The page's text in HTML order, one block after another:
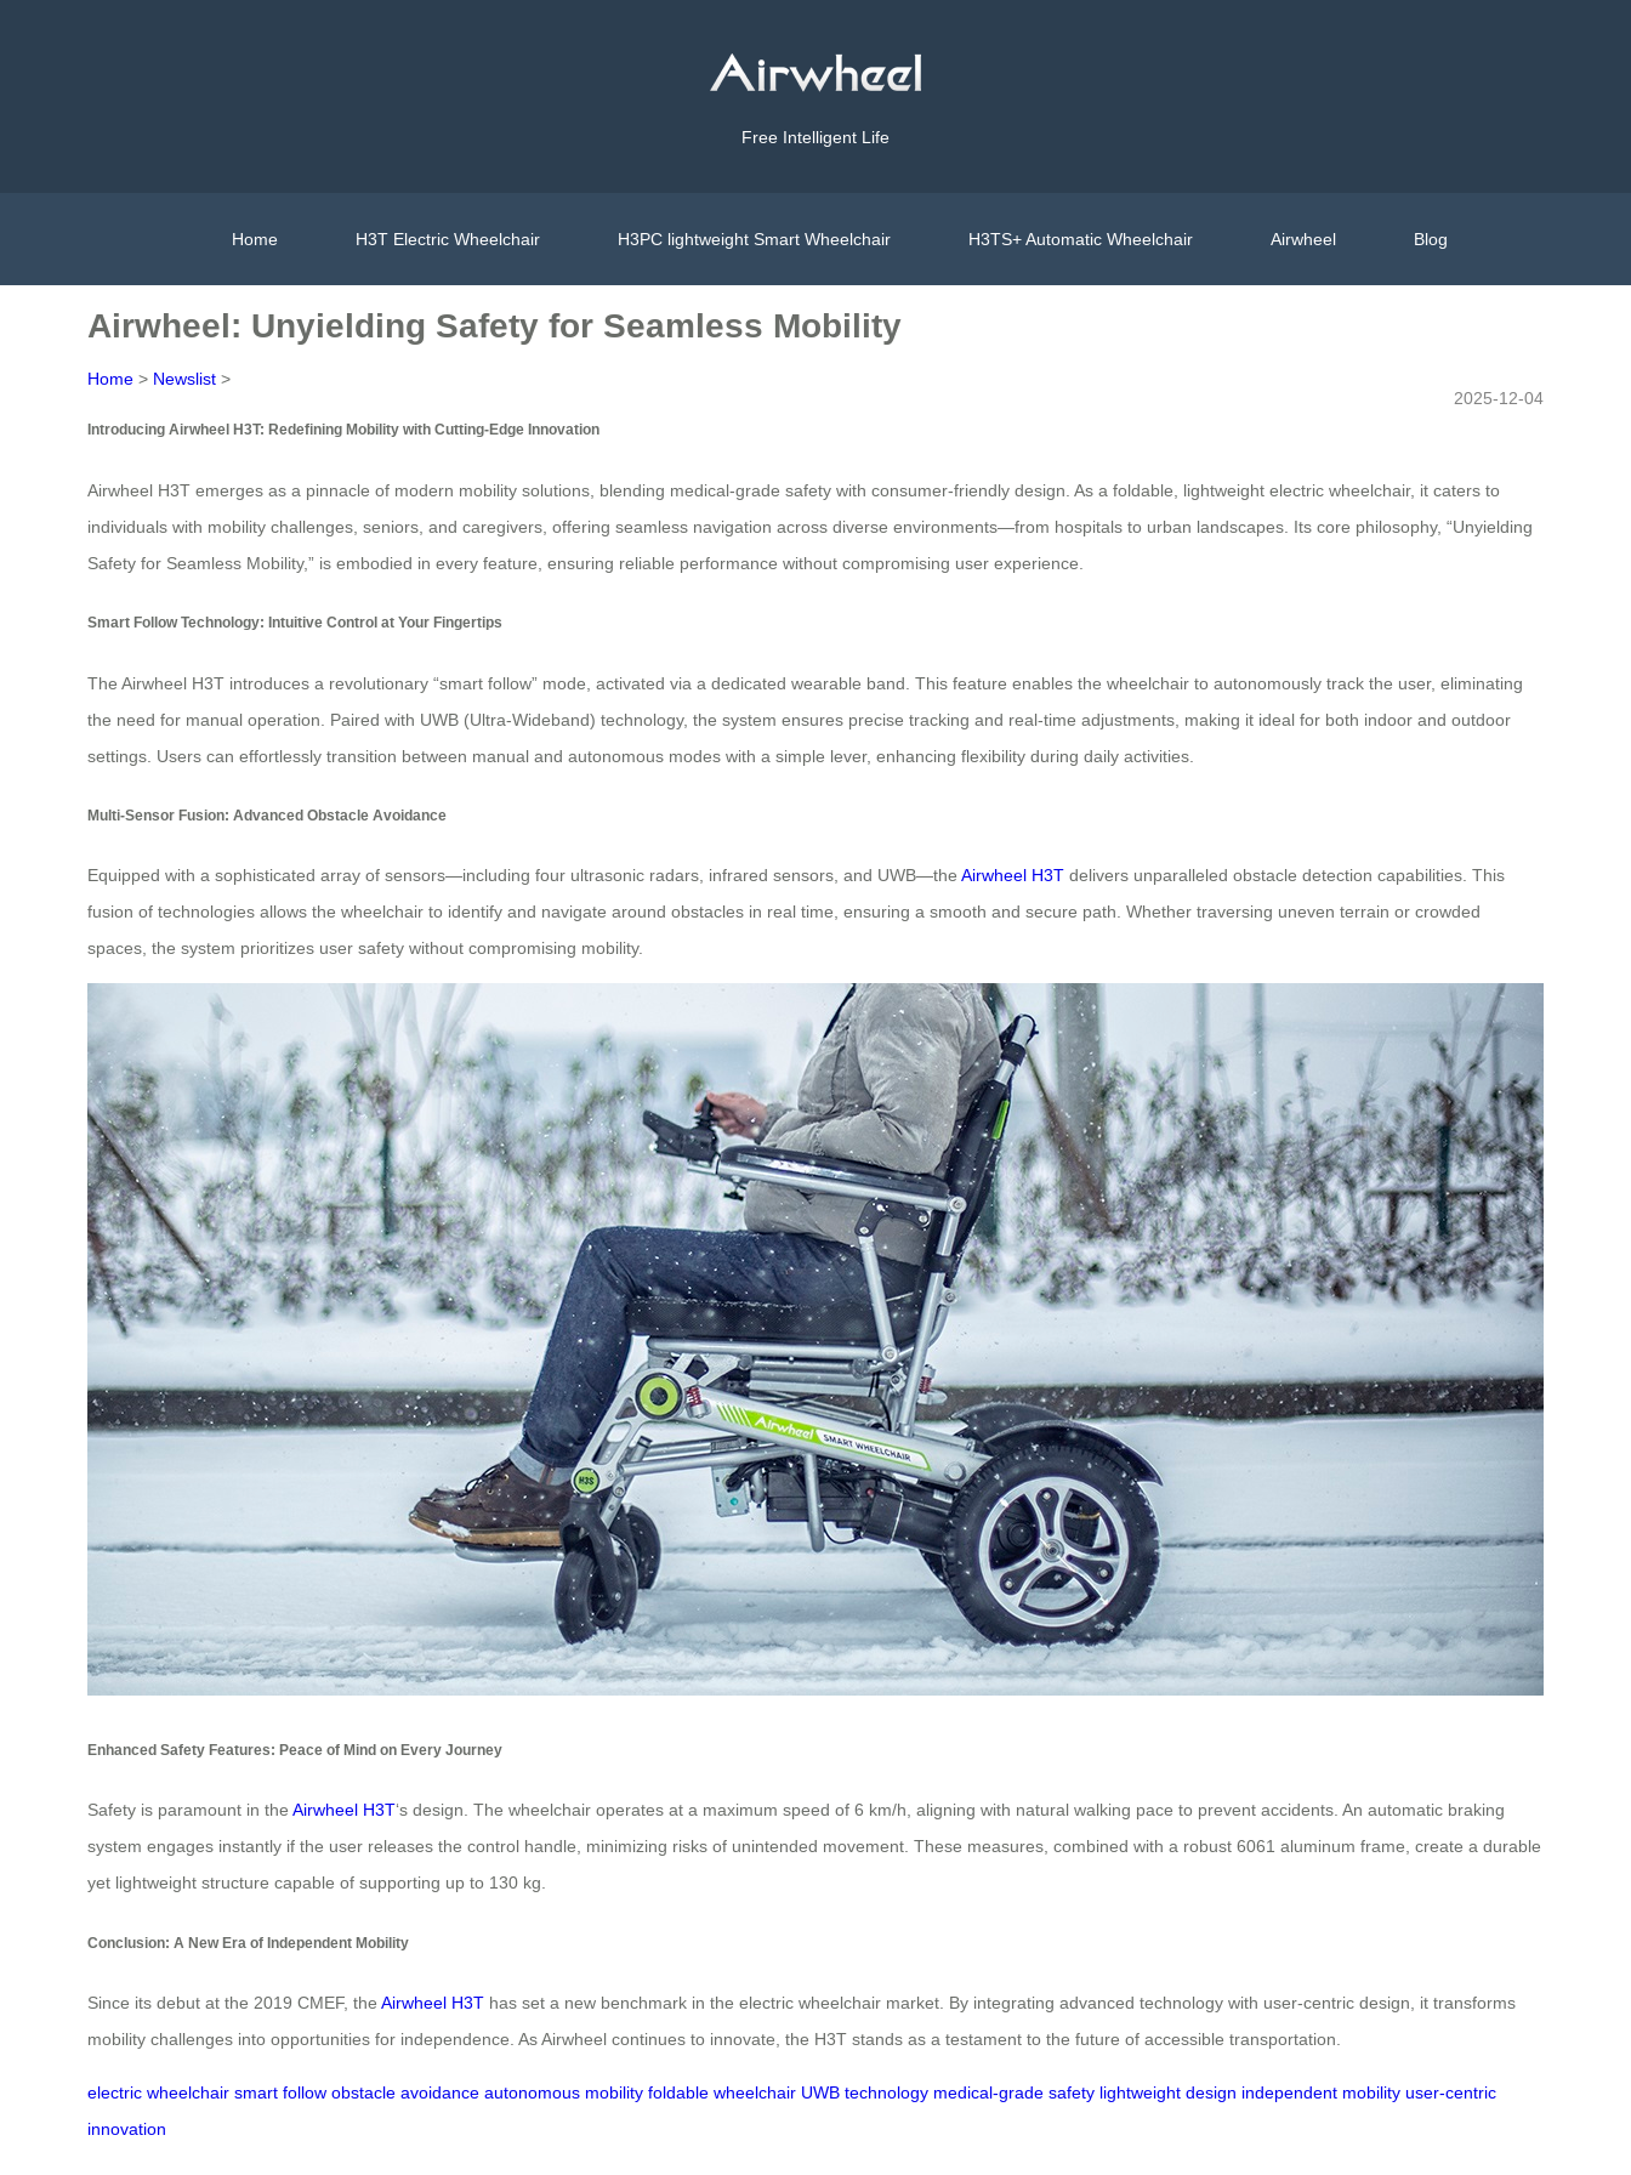
Free Intelligent Life
Home H3T Electric Wheelchair H3PC lightweight Smart Wheelchair H3TS+ Automatic Wheelchair Airwheel Blog
Airwheel: Unyielding Safety for Seamless Mobility
Home > Newslist >
2025-12-04
Introducing Airwheel H3T: Redefining Mobility with Cutting-Edge Innovation
Airwheel H3T emerges as a pinnacle of modern mobility solutions, blending medical-grade safety with consumer-friendly design. As a foldable, lightweight electric wheelchair, it caters to
individuals with mobility challenges, seniors, and caregivers, offering seamless navigation across diverse environments—from hospitals to urban landscapes. Its core philosophy, “Unyielding
Safety for Seamless Mobility,” is embodied in every feature, ensuring reliable performance without compromising user experience.
Smart Follow Technology: Intuitive Control at Your Fingertips
The Airwheel H3T introduces a revolutionary “smart follow” mode, activated via a dedicated wearable band. This feature enables the wheelchair to autonomously track the user, eliminating
the need for manual operation. Paired with UWB (Ultra-Wideband) technology, the system ensures precise tracking and real-time adjustments, making it ideal for both indoor and outdoor
settings. Users can effortlessly transition between manual and autonomous modes with a simple lever, enhancing flexibility during daily activities.
Multi-Sensor Fusion: Advanced Obstacle Avoidance
Equipped with a sophisticated array of sensors—including four ultrasonic radars, infrared sensors, and UWB—the Airwheel H3T delivers unparalleled obstacle detection capabilities. This
fusion of technologies allows the wheelchair to identify and navigate around obstacles in real time, ensuring a smooth and secure path. Whether traversing uneven terrain or crowded
spaces, the system prioritizes user safety without compromising mobility.
Enhanced Safety Features: Peace of Mind on Every Journey
Safety is paramount in the Airwheel H3T‘s design. The wheelchair operates at a maximum speed of 6 km/h, aligning with natural walking pace to prevent accidents. An automatic braking
system engages instantly if the user releases the control handle, minimizing risks of unintended movement. These measures, combined with a robust 6061 aluminum frame, create a durable
yet lightweight structure capable of supporting up to 130 kg.
Conclusion: A New Era of Independent Mobility
Since its debut at the 2019 CMEF, the Airwheel H3T has set a new benchmark in the electric wheelchair market. By integrating advanced technology with user-centric design, it transforms
mobility challenges into opportunities for independence. As Airwheel continues to innovate, the H3T stands as a testament to the future of accessible transportation.
electric wheelchair smart follow obstacle avoidance autonomous mobility foldable wheelchair UWB technology medical-grade safety lightweight design independent mobility user-centric
innovation